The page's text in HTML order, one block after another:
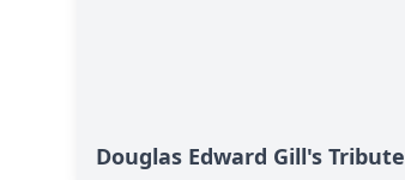
Douglas Edward Gill's Tribute